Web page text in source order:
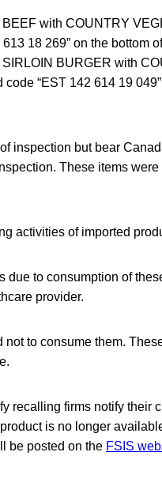
with COUNTRY
18 269” on the bottom
BURGER with
“EST 142 614 19
inspection but bear
These items
activities of imported
due to consumption of
provider.
to consume them.
recalling firms notify their
is no longer
be posted on the FSIS